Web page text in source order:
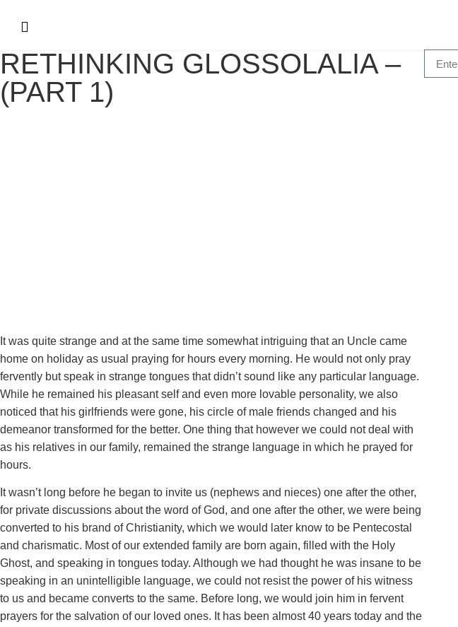
RETHINKING GLOSSOLALIA –
(PART 1)
It was quite strange and at the same time somewhat intriguing that an Uncle came
home on holiday as usual praying for hours every morning. He would not only pray
fervently but speak in strange tongues that didn’t sound like any particular language.
While he remained his pleasant self and even more lovable personality, we also
noticed that his girlfriends were gone, his circle of male friends changed and his
demeanor transformed for the better. One thing that however we could not deal with
as his relatives in our family, remained the strange language in which he prayed for
hours.
It wasn’t long before he began to invite us (nephews and nieces) one after the other,
for private discussions about the word of God, and one after the other, we were being
converted to his brand of Christianity, which we would later know to be Pentecostal
and charismatic. Most of our extended family are born again, filled with the Holy
Ghost, and speaking in tongues today. Although we had thought he was insane to be
speaking in an unintelligible language, we could not resist the power of his witness
to us and became converts to the same. Before long, we would join him in fervent
prayers for the salvation of our loved ones. It has been almost 40 years today and the